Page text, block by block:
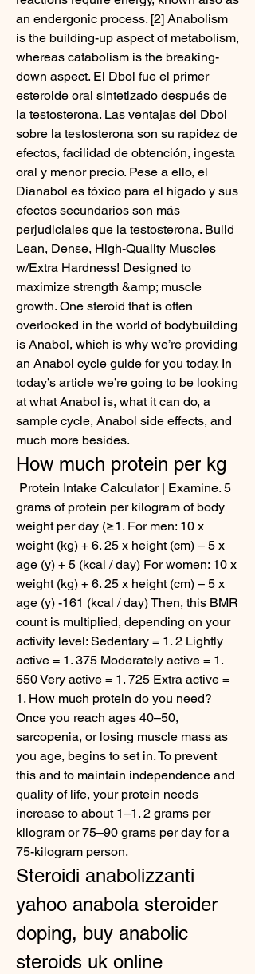
an endergonic process. [2] Anabolism
is the building-up aspect of metabolism,
whereas catabolism is the breaking-
down aspect. El Dbol fue el primer
esteroide oral sintetizado después de
la testosterona. Las ventajas del Dbol
sobre la testosterona son su rapidez de
efectos, facilidad de obtención, ingesta
oral y menor precio. Pese a ello, el
Dianabol es tóxico para el hígado y sus
efectos secundarios son más
perjudiciales que la testosterona. Build
Lean, Dense, High-Quality Muscles
w/Extra Hardness! Designed to
maximize strength &amp; muscle
growth. One steroid that is often
overlooked in the world of bodybuilding
is Anabol, which is why we’re providing
an Anabol cycle guide for you today. In
today’s article we’re going to be looking
at what Anabol is, what it can do, a
sample cycle, Anabol side effects, and
much more besides.
How much protein per kg
grams of protein per kilogram of body
weight per day (≥1. For men: 10 x
weight (kg) + 6. 25 x height (cm) – 5 x
age (y) + 5 (kcal / day) For women: 10 x
weight (kg) + 6. 25 x height (cm) – 5 x
age (y) -161 (kcal / day) Then, this BMR
count is multiplied, depending on your
activity level: Sedentary = 1. 2 Lightly
active = 1. 375 Moderately active = 1.
550 Very active = 1. 725 Extra active =
1. How much protein do you need?
Once you reach ages 40–50,
sarcopenia, or losing muscle mass as
you age, begins to set in. To prevent
this and to maintain independence and
quality of life, your protein needs
increase to about 1–1. 2 grams per
kilogram or 75–90 grams per day for a
75-kilogram person.
Steroidi anabolizzanti
yahoo anabola steroider
doping, buy anabolic
steroids uk online